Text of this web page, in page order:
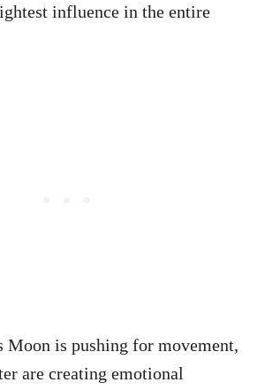
influence in the entire
Moon is pushing for movement,
are creating emotional